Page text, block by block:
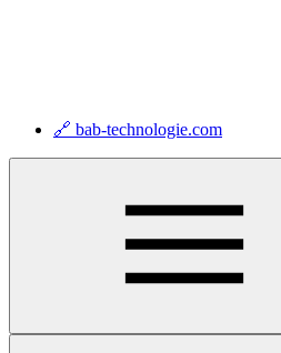
🔗 bab-technologie.com